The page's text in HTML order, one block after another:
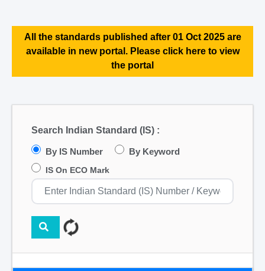
All the standards published after 01 Oct 2025 are
available in new portal. Please click here to view
the portal
Search Indian Standard (IS) :
By IS Number By Keyword
IS On ECO Mark